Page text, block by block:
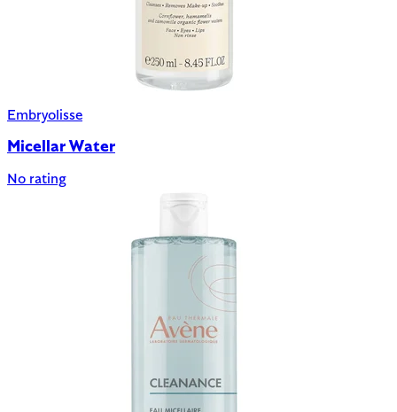
Embryolisse
Micellar Water
No rating